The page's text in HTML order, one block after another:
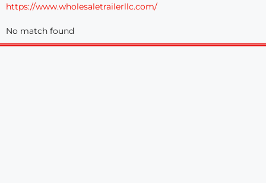
https://www.wholesaletrailerllc.com/
No match found